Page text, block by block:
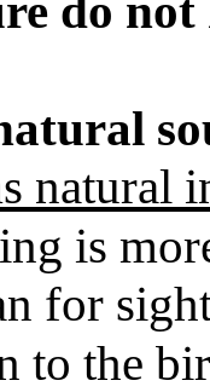
natural
is
for
to the